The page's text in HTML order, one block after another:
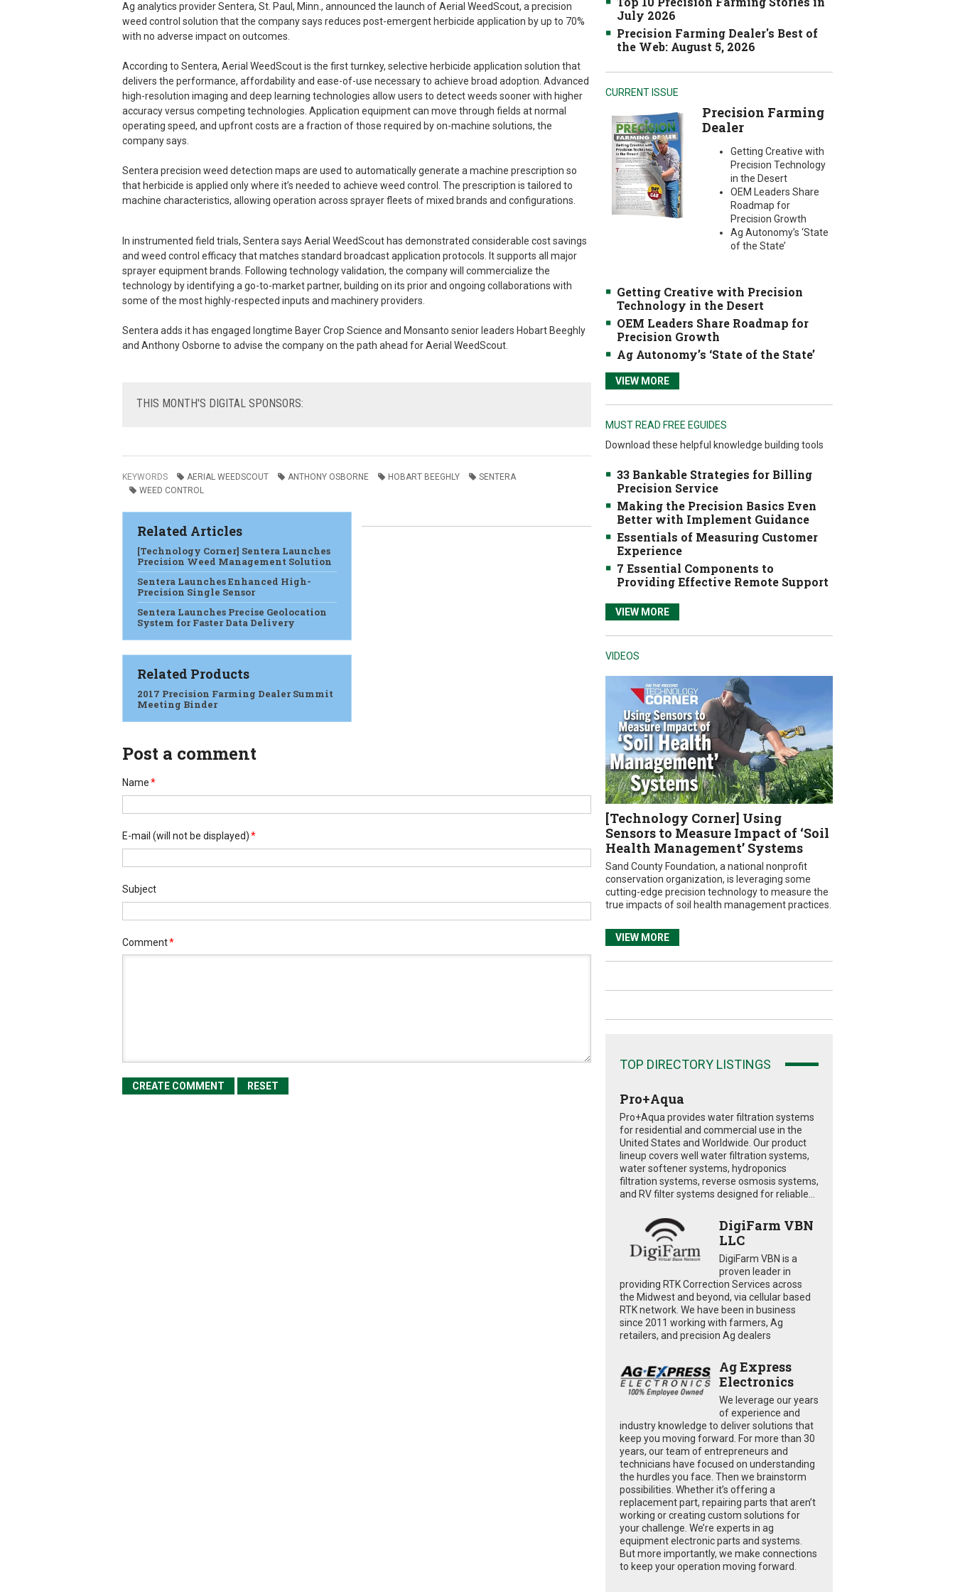
Ag analytics provider Sentera, St. Paul, Minn., announced the launch of Aerial WeedScout, a precision
weed control solution that the company says reduces post-emergent herbicide application by up to 70%
with no adverse impact on outcomes.
According to Sentera, Aerial WeedScout is the first turnkey, selective herbicide application solution that
delivers the performance, affordability and ease-of-use necessary to achieve broad adoption. Advanced
high-resolution imaging and deep learning technologies allow users to detect weeds sooner with higher
accuracy versus competing technologies. Application equipment can move through fields at normal
operating speed, and upfront costs are a fraction of those required by on-machine solutions, the
company says.
Sentera precision weed detection maps are used to automatically generate a machine prescription so
that herbicide is applied only where it’s needed to achieve weed control. The prescription is tailored to
machine characteristics, allowing operation across sprayer fleets of mixed brands and configurations.
In instrumented field trials, Sentera says Aerial WeedScout has demonstrated considerable cost savings
and weed control efficacy that matches standard broadcast application protocols. It supports all major
sprayer equipment brands. Following technology validation, the company will commercialize the
technology by identifying a go-to-market partner, building on its prior and ongoing collaborations with
some of the most highly-respected inputs and machinery providers.
Sentera adds it has engaged longtime Bayer Crop Science and Monsanto senior leaders Hobart Beeghly
and Anthony Osborne to advise the company on the path ahead for Aerial WeedScout.
THIS MONTH'S DIGITAL SPONSORS:
KEYWORDS AERIAL WEEDSCOUT ANTHONY OSBORNE HOBART BEEGHLY
SENTERA
WEED CONTROL
Related Articles
[Technology Corner] Sentera Launches
Precision Weed Management Solution
Sentera Launches Enhanced High-
Precision Single Sensor
Sentera Launches Precise Geolocation
System for Faster Data Delivery
Related Products
2017 Precision Farming Dealer Summit
Meeting Binder
Post a comment
Name*
E-mail (will not be displayed)*
Subject
Comment*
July 2026
Precision Farming Dealer's Best of
the Web: August 5, 2026
CURRENT ISSUE
Precision Farming
Dealer
Getting Creative with
Precision Technology
in the Desert
OEM Leaders Share
Roadmap for
Precision Growth
Ag Autonomy’s ‘State
of the State’
Getting Creative with Precision
Technology in the Desert
OEM Leaders Share Roadmap for
Precision Growth
Ag Autonomy’s ‘State of the State’
VIEW MORE
MUST READ FREE EGUIDES
Download these helpful knowledge building tools
33 Bankable Strategies for Billing
Precision Service
Making the Precision Basics Even
Better with Implement Guidance
Essentials of Measuring Customer
Experience
7 Essential Components to
Providing Effective Remote Support
VIEW MORE
VIDEOS
[Technology Corner] Using
Sensors to Measure Impact of ‘Soil
Health Management’ Systems
Sand County Foundation, a national nonprofit
conservation organization, is leveraging some
cutting-edge precision technology to measure the
true impacts of soil health management practices.
VIEW MORE
TOP DIRECTORY LISTINGS
Pro+Aqua
Pro+Aqua provides water filtration systems
for residential and commercial use in the
United States and Worldwide. Our product
lineup covers well water filtration systems,
water softener systems, hydroponics
filtration systems, reverse osmosis systems,
and RV filter systems designed for reliable...
DigiFarm VBN
LLC
DigiFarm VBN is a
proven leader in
providing RTK Correction Services across
the Midwest and beyond, via cellular based
RTK network. We have been in business
since 2011 working with farmers, Ag
retailers, and precision Ag dealers
Ag Express
Electronics
We leverage our years
of experience and
industry knowledge to deliver solutions that
keep you moving forward. For more than 30
years, our team of entrepreneurs and
technicians have focused on understanding
the hurdles you face. Then we brainstorm
possibilities. Whether it’s offering a
replacement part, repairing parts that aren’t
working or creating custom solutions for
your challenge. We’re experts in ag
equipment electronic parts and systems.
But more importantly, we make connections
to keep your operation moving forward.